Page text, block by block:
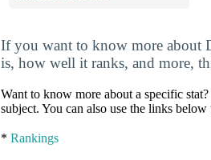
If you want to know more about
is, how well it ranks, and more,
Want to know more about a specific
subject. You can also use the links
* Rankings